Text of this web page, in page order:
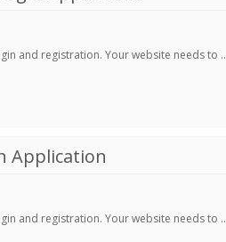
and registration. Your website needs to ..
Application
and registration. Your website needs to ..